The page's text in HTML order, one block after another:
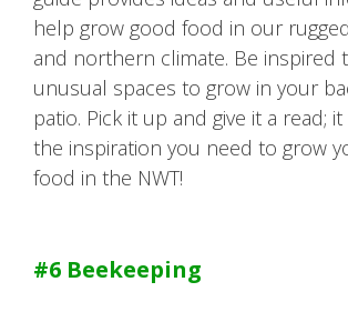
help grow good food in our
and northern climate. Be inspired
unusual spaces to grow in your
patio. Pick it up and give it a read;
the inspiration you need to grow
food in the NWT!
#6 Beekeeping